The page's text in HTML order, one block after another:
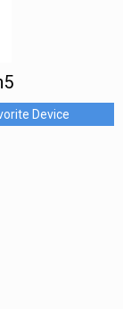
Device